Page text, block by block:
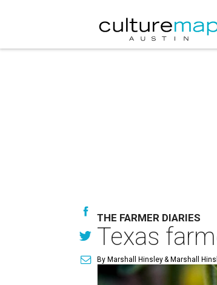
THE FARMER DIARIES
Texas
By Marshall Hinsley& Marshall